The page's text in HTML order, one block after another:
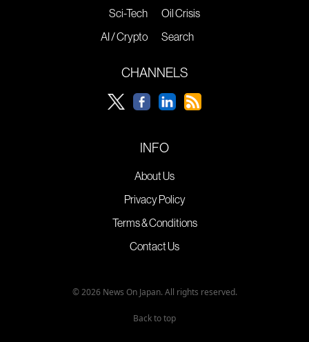
Sci-Tech
AI / Crypto
Oil Crisis
Search
CHANNELS
INFO
About Us
Privacy Policy
Terms & Conditions
Contact Us
© 2026 News On Japan. All rights reserved.
Back to top